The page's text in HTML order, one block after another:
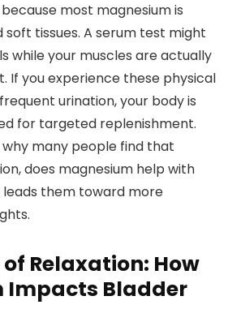
most magnesium is
soft tissues. A serum test might
while your muscles are actually
If you experience these physical
urination, your body is
for targeted replenishment.
why many people find that
does magnesium help with
them toward more
of Relaxation: How
Impacts Bladder